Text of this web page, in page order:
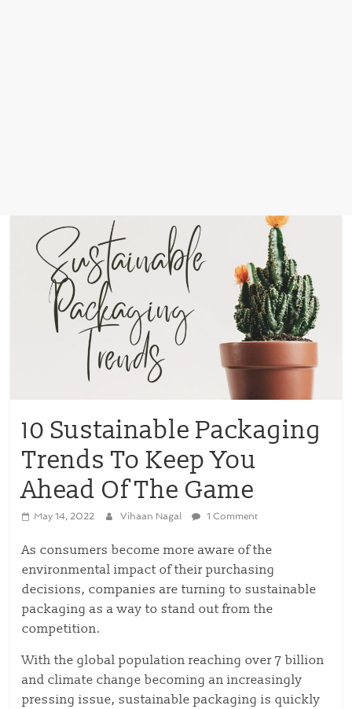
10 Sustainable Packaging
Trends To Keep You
Ahead Of The Game
May 14, 2022 Vihaan Nagal 1 Comment
As consumers become more aware of the
environmental impact of their purchasing
decisions, companies are turning to sustainable
packaging as a way to stand out from the
competition.
With the global population reaching over 7 billion
and climate change becoming an increasingly
pressing issue, sustainable packaging is quickly